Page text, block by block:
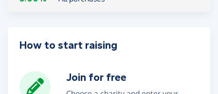
How to start raising
Join for free